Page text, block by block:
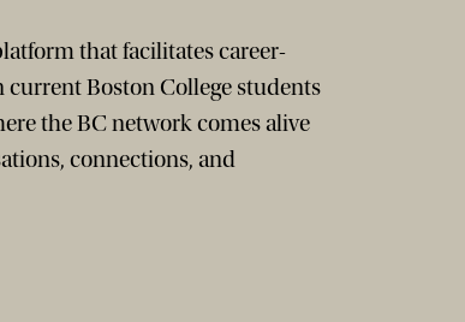
that facilitates career-
Boston College students
the BC network comes alive
connections, and